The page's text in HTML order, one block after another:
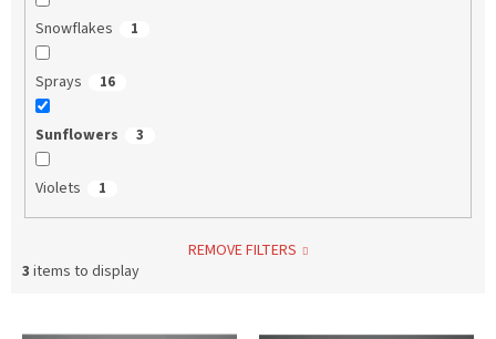
Snowflakes 1
Sprays 16
Sunflowers 3
Violets 1
REMOVE FILTERS
3 items to display